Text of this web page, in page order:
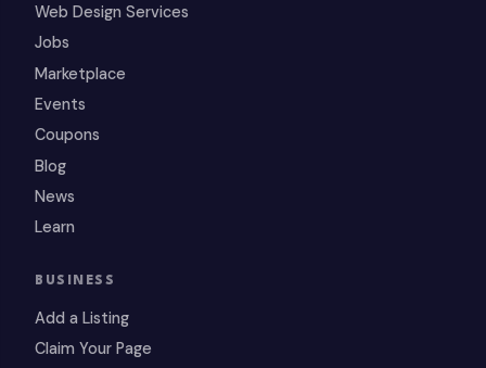
Web Design Services
Jobs
Marketplace
Events
Coupons
Blog
News
Learn
BUSINESS
Add a Listing
Claim Your Page